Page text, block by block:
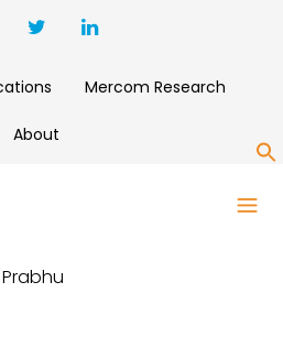
Mercom Research
About